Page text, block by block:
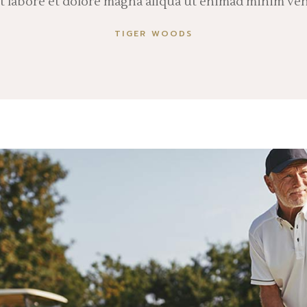
TIGER WOODS